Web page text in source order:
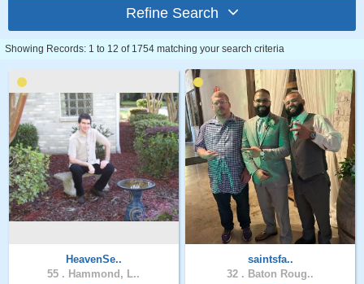
Refine Search
Showing Records: 1 to 12 of 1754 matching your search criteria
HeavenSe..
55 . Hammond, L..
saintsfa..
32 . Baton Roug..